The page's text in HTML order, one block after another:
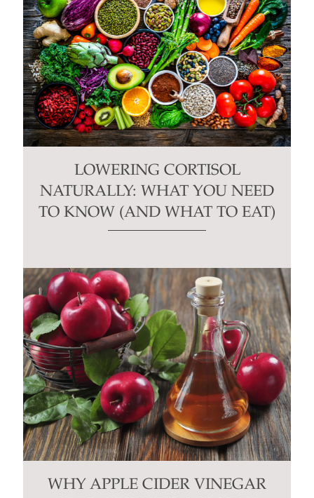
LOWERING CORTISOL
NATURALLY: WHAT YOU NEED
TO KNOW (AND WHAT TO EAT)
WHY APPLE CIDER VINEGAR